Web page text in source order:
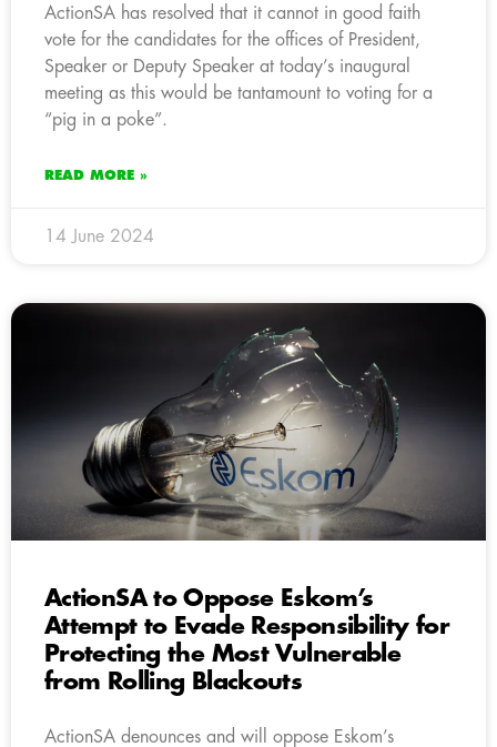
ActionSA has resolved that it cannot in good faith
vote for the candidates for the offices of President,
Speaker or Deputy Speaker at today’s inaugural
meeting as this would be tantamount to voting for a
“pig in a poke”.
READ MORE »
14 June 2024
ActionSA to Oppose Eskom’s
Attempt to Evade Responsibility for
Protecting the Most Vulnerable
from Rolling Blackouts
ActionSA denounces and will oppose Eskom’s